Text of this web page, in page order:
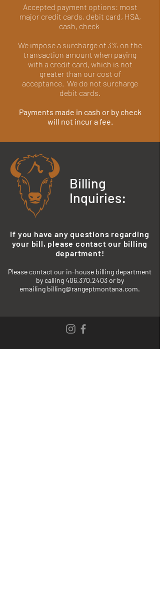
Accepted payment options: most
major credit cards, debit card, HSA,
cash, check
We impose a surcharge of 3% on the
transaction amount when paying
with a credit card, which is not
greater than our cost of
acceptance. We do not surcharge
debit cards.
Payments made in cash or by check
will not incur a fee.​
Billing
Inquiries:
If you have any questions regarding
your bill, please contact our billing
department!
Please contact our in-house billing department
by calling406.370.2403or by
emailing billing@rangeptmontana.com.